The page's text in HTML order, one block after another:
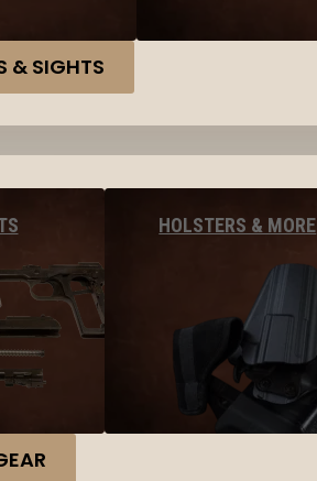
& SIGHTS
HOLSTERS & MORE